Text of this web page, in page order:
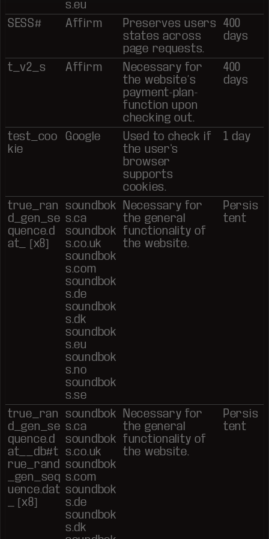
s.eu
SESS# Affirm
Preserves users
states across
page requests.
400
days
t_v2_s Affirm
Necessary for
the website’s
payment-plan-
function upon
checking out.
400
days
test_coo
kie
Google
Used to check if
the user's
browser
supports
cookies.
1 day
true_ran
d_gen_se
quence.d
at_ [x8]
soundbok
s.ca
soundbok
s.co.uk
soundbok
s.com
soundbok
s.de
soundbok
s.dk
soundbok
s.eu
soundbok
s.no
soundbok
s.se
Necessary for
the general
functionality of
the website.
Persis
tent
true_ran
d_gen_se
quence.d
at__db#t
rue_rand
_gen_seq
uence.dat
_ [x8]
soundbok
s.ca
soundbok
s.co.uk
soundbok
s.com
soundbok
s.de
soundbok
s.dk
Necessary for
the general
functionality of
the website.
Persis
tent